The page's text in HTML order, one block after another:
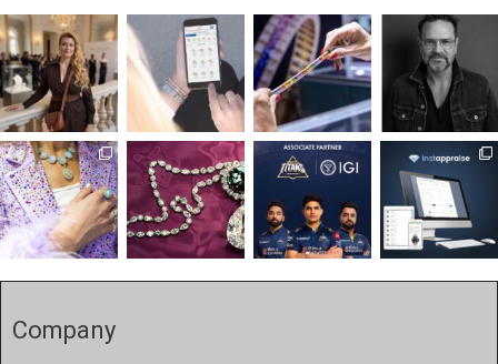
Company